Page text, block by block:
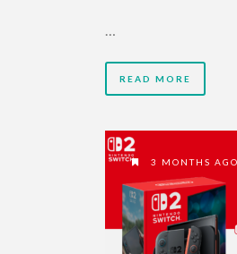
…
READ MORE
3 MONTHS AGO